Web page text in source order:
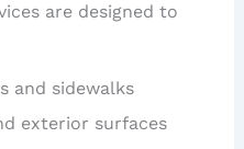
are designed to
and sidewalks
exterior surfaces